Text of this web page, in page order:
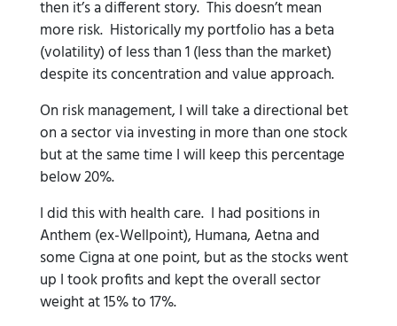
then it’s a different story. This doesn’t mean
more risk. Historically my portfolio has a beta
(volatility) of less than 1 (less than the market)
despite its concentration and value approach.
On risk management, I will take a directional bet
on a sector via investing in more than one stock
but at the same time I will keep this percentage
below 20%.
I did this with health care. I had positions in
Anthem (ex-Wellpoint), Humana, Aetna and
some Cigna at one point, but as the stocks went
up I took profits and kept the overall sector
weight at 15% to 17%.